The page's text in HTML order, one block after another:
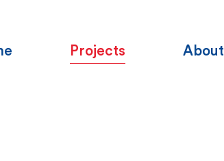
Projects About